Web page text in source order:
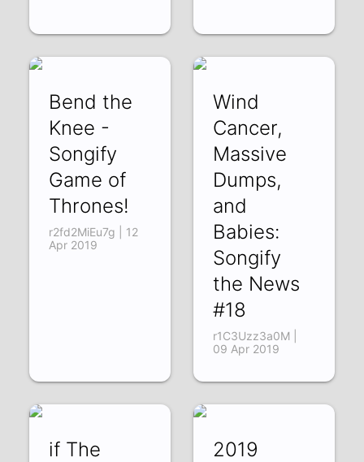
Bend the
Knee -
Songify
Game of
Thrones!
r2fd2MiEu7g | 12
Apr 2019
Wind
Cancer,
Massive
Dumps,
and
Babies:
Songify
the News
#18
r1C3Uzz3a0M |
09 Apr 2019
if The
2019